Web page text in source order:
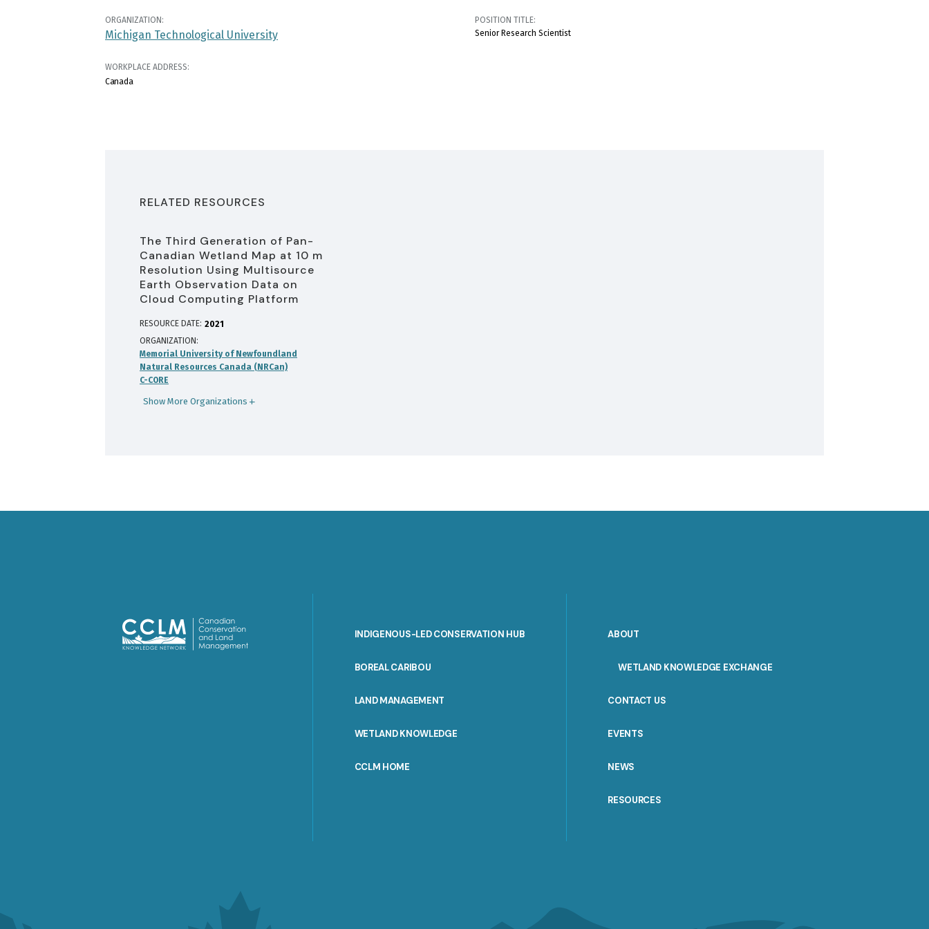
ORGANIZATION:
Michigan Technological University
POSITION TITLE:
Senior Research Scientist
WORKPLACE ADDRESS:
Canada
RELATED RESOURCES
The Third Generation of Pan-
Canadian Wetland Map at 10 m
Resolution Using Multisource
Earth Observation Data on
Cloud Computing Platform
RESOURCE DATE: 2021
ORGANIZATION
Memorial University of Newfoundland
Natural Resources Canada (NRCan)
C-CORE
Show More Organizations
INDIGENOUS-LED CONSERVATION HUB
BOREAL CARIBOU
LAND MANAGEMENT
WETLAND KNOWLEDGE
CCLM HOME
ABOUT
WETLAND KNOWLEDGE EXCHANGE
CONTACT US
EVENTS
NEWS
RESOURCES